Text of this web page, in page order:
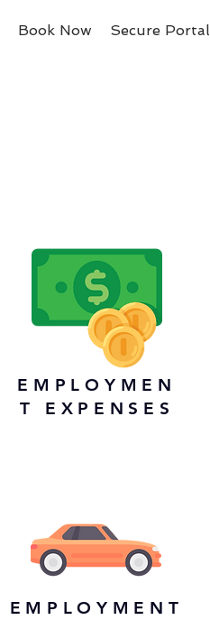
Book Now Secure Portal
EMPLOYMEN
T EXPENSES
EMPLOYMENT